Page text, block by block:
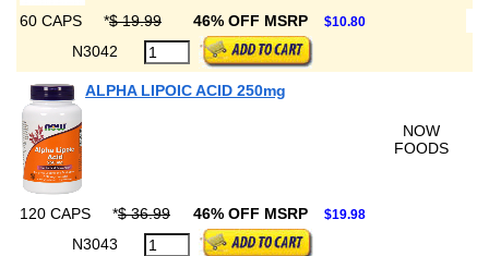
60 CAPS *$ 19.99 46% OFF MSRP $10.80
N3042
ALPHA LIPOIC ACID 250mg
NOW
FOODS
120 CAPS *$ 36.99 46% OFF MSRP $19.98
N3043